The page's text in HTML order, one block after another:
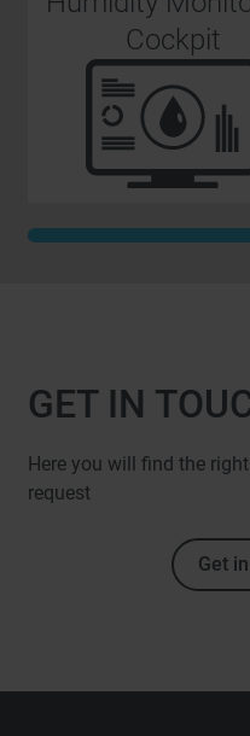
Cockpit
GET IN
Here you will find the
request
Get